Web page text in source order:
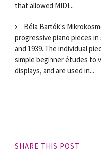
that allowed MIDI...
Béla Bartók's
progressive piano pieces
and 1939. The individual
simple beginner études to
displays, and are used in...
SHARE THIS POST